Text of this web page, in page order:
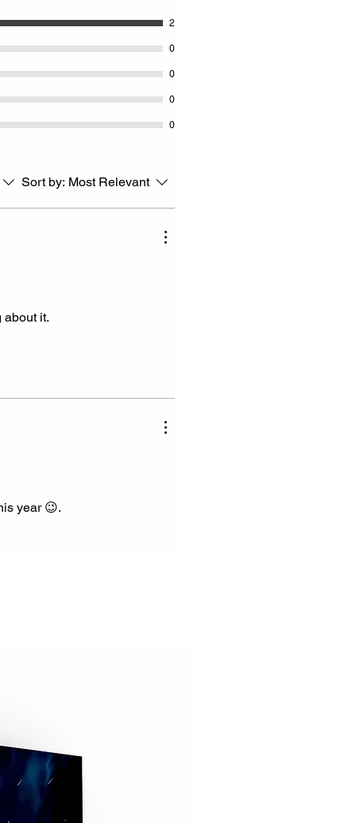
2
0
0
0
0
Sort by: Most Relevant
about it.
year 😉.